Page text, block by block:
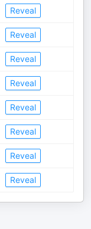
Reveal
Reveal
Reveal
Reveal
Reveal
Reveal
Reveal
Reveal